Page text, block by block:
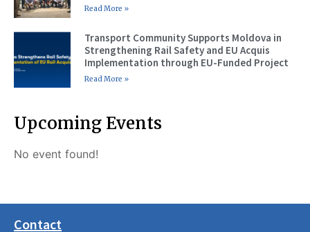
Read More »
Transport Community Supports Moldova in
Strengthening Rail Safety and EU Acquis
Implementation through EU-Funded Project
Read More »
Upcoming Events
No event found!
Contact